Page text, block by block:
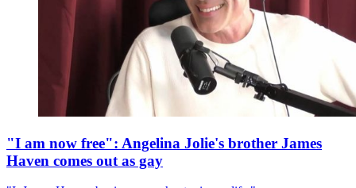
"I am now free": Angelina Jolie's brother James
Haven comes out as gay